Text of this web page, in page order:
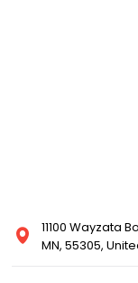
11100 Wayzata
MN, 55305,